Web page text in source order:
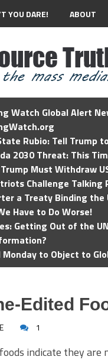
YOU DARE! ABOUT
Watch Global Alert
Rubio: Tell Trump
2030 Threat: This
Must Withdraw
Challenge Talking
a Treaty Binding
Have to Do Worse!
Getting Out of the
Monday to Object to
Edited
1